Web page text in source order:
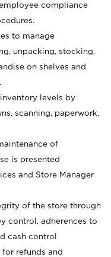
compliance
to manage
unpacking, stocking,
on shelves and
levels by
scanning, paperwork,
of
is presented
and Store Manager
of the store through
control, adherences to
cash control
refunds and